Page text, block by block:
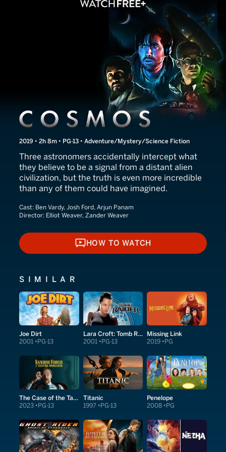
Cosmos
2019 • 2h 8m • PG-13 • Adventure/Mystery/Science Fiction
Three astronomers accidentally intercept what
they believe to be a signal from a distant alien
civilization, but the truth is even more incredible
than any of them could have imagined.
Cast: Ben Vardy, Josh Ford, Arjun Panam
Director: Elliot Weaver, Zander Weaver
HOW TO WATCH
HOW TO WATCH
SIMILAR
Joe Dirt
2001 PG-13
Lara Croft: Tomb Raider
2001 PG-13
Missing Link
2019 PG
The Case of the Talking Mongoose
2023 PG-13
Titanic
1997 PG-13
Penelope
2008 PG